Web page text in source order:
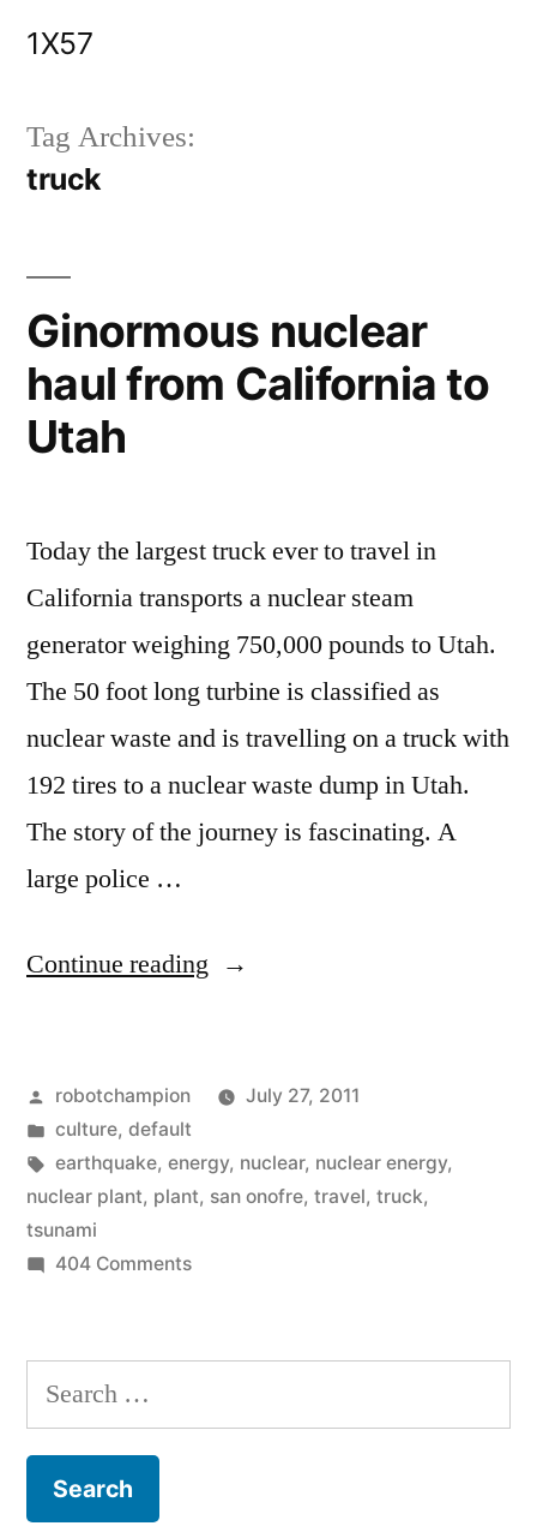
1X57
Tag Archives:
truck
Ginormous nuclear
haul from California to
Utah
Today the largest truck ever to travel in
California transports a nuclear steam
generator weighing 750,000 pounds to Utah.
The 50 foot long turbine is classified as
nuclear waste and is travelling on a truck with
192 tires to a nuclear waste dump in Utah.
The story of the journey is fascinating. A
large police …
Continue reading “Ginormous
from
California
to
Posted
by
robotchampion
July 27, 2011
Posted
in
culture, default
Tags:
earthquake, energy, nuclear, nuclear energy,
nuclear plant, plant, san onofre, travel, truck,
tsunami
404 Commentson
haul
California
Search
for: